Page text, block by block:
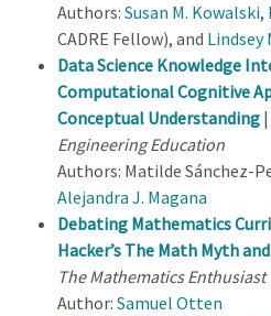
Authors: Susan M. Kowalski,
CADRE Fellow), and Lindsey
Data Science Knowledge
Computational Cognitive
Conceptual Understanding |
Engineering Education
Authors: Matilde Sánchez-
Alejandra J. Magana
Debating Mathematics
Hacker’s The Math Myth
The Mathematics Enthusiast
Author: Samuel Otten